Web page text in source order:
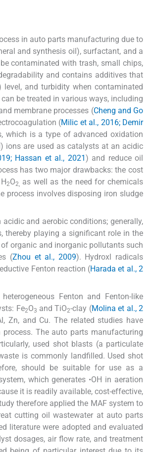
in auto parts manufacturing due to
and synthesis oil), surfactant, and a
contaminated with trash, small chips,
and contains additives that
level, and turbidity when contaminated
be treated in various ways, including
membrane processes (Cheng and Go
(Milic et al., 2016; Demir
which is a type of advanced oxidation
ions are used as catalysts at an acidic
Hassan et al., 2021) and reduce oil
has two major drawbacks: the cost
2O2, as well as the need for chemicals
process involves disposing iron sludge
and aerobic conditions; generally,
thereby playing a significant role in the
organic and inorganic pollutants such
(Zhou et al., 2009). Hydroxl radicals
Fenton reaction (Harada et al., 2
Fenton and Fenton-like
Fe2O3 and TiO2-clay (Molina et al., 2
Zn, and Cu. The related studies have
The auto parts manufacturing
used shot blasts (a particulate
is commonly landfilled. Used shot
should be suitable for use as a
which generates •OH in aeration
it is readily available, cost-effective,
therefore applied the MAF system to
cutting oil wastewater at auto parts
literature were adopted and evaluated
dosages, air flow rate, and treatment